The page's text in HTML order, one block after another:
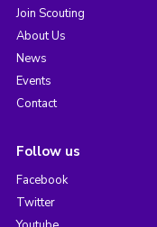
Join Scouting
About Us
News
Events
Contact
Follow us
Facebook
Twitter